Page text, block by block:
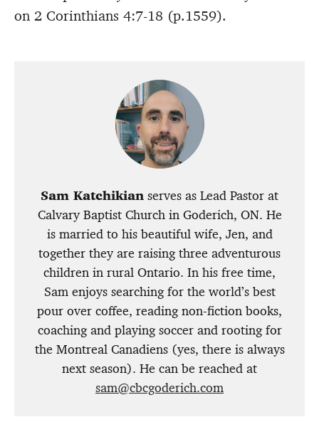
on 2 Corinthians 4:7-18 (p.1559).
Sam Katchikian serves as Lead Pastor at
Calvary Baptist Church in Goderich, ON. He
is married to his beautiful wife, Jen, and
together they are raising three adventurous
children in rural Ontario. In his free time,
Sam enjoys searching for the world’s best
pour over coffee, reading non-fiction books,
coaching and playing soccer and rooting for
the Montreal Canadiens (yes, there is always
next season). He can be reached at
sam@cbcgoderich.com